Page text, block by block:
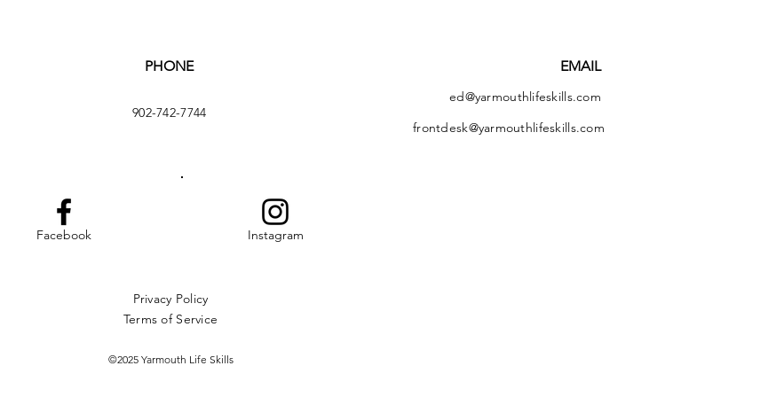
PHONE
902-742-7744
Facebook Instagram
EMAIL
ed@yarmouthlifeskills.com
frontdesk@yarmouthlifeskills.com
Privacy Policy
Terms of Service
©2025 Yarmouth Life Skills